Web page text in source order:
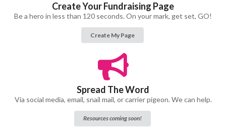
Create Your Fundraising Page
Be a hero in less than 120 seconds. On your mark, get set, GO!
Create My Page
Spread The Word
Via social media, email, snail mail, or carrier pigeon. We can help.
Resources coming soon!